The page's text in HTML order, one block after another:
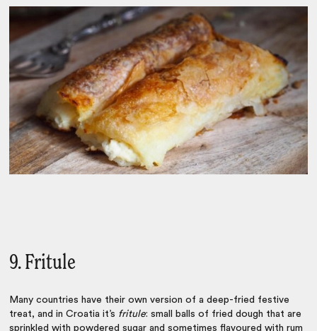
9. Fritule
Many countries have their own version of a deep-fried festive
treat, and in Croatia it’s fritule: small balls of fried dough that are
sprinkled with powdered sugar and sometimes flavoured with rum